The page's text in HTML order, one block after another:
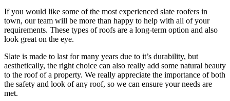
If you would like some of the most experienced slate roofers in
town, our team will be more than happy to help with all of your
requirements. These types of roofs are a long-term option and also
look great on the eye.
Slate is made to last for many years due to it’s durability, but
aesthetically, the right choice can also really add some natural beauty
to the roof of a property. We really appreciate the importance of both
the safety and look of any roof, so we can ensure your needs are
met.